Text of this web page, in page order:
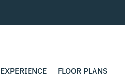
EXPERIENCE FLOOR PLANS